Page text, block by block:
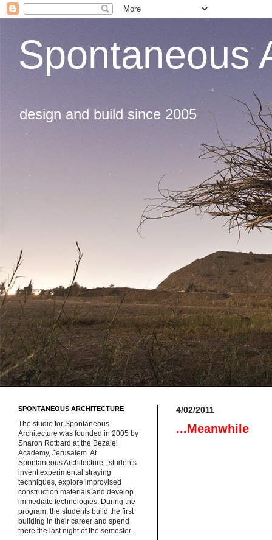
Spontaneous
design and build since 2005
4/02/2011
...Meanwhile
SPONTANEOUS ARCHITECTURE
The studio for Spontaneous
Architecture was founded in 2005 by
Sharon Rotbard at the Bezalel
Academy, Jerusalem. At
Spontaneous Architecture , students
invent experimental straying
techniques, explore improvised
construction materials and develop
immediate technologies. During the
program, the students build the first
building in their career and spend
there the last night of the semester.